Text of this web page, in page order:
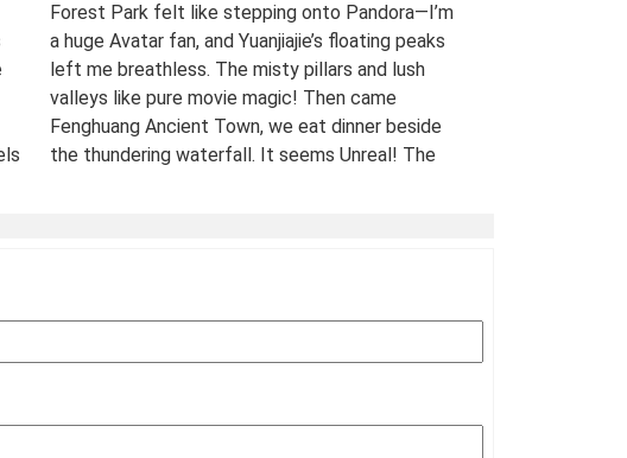
Forest Park felt like stepping onto Pandora—I’m
a huge Avatar fan, and Yuanjiajie’s floating peaks
left me breathless. The misty pillars and lush
valleys like pure movie magic! Then came
Fenghuang Ancient Town, we eat dinner beside
the thundering waterfall. It seems Unreal! The
Date of Experience:May 08,2025